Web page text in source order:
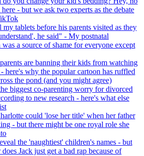
- but we ask two experts as the debate
tablets before his parents visited as they
he said" - My postnatal
was a source of shame for everyone except
are banning their kids from watching
here's why the popular cartoon has ruffled
the pond (and you might agree)
biggest co-parenting worry for divorced
to new research - here's what else
could 'lose her title' when her father
- but there might be one royal role she
the 'naughtiest' children's names - but
Jack just get a bad rap because of